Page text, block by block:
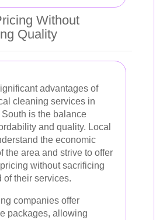
Without
Quality
advantages of
cleaning services in
is the balance
and quality. Local
the economic
the area and strive to offer
without sacrificing
of their services.
companies offer
packages, allowing